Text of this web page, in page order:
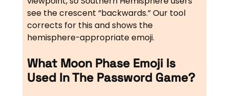
see the crescent “backwards.” Our tool
corrects for this and shows the
hemisphere-appropriate emoji.
What Moon Phase Emoji Is
Used In The Password Game?